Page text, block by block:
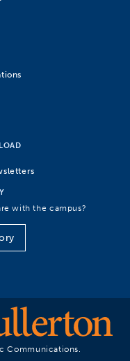
with the campus?
Communications.